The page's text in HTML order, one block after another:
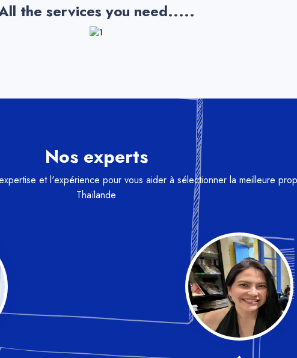
the services you need.....
Nos experts
et l'expérience pour vous aider à sélectionner la meilleure
Thaïlande